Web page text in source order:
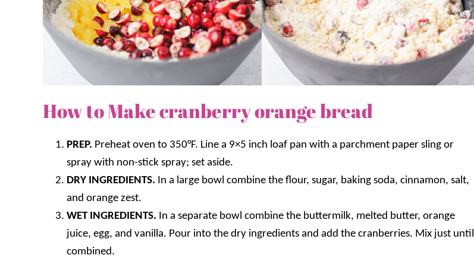
How to Make cranberry orange bread
PREP. Preheat oven to 350°F. Line a 9×5 inch loaf pan with a parchment paper sling or
spray with non-stick spray; set aside.
DRY INGREDIENTS. In a large bowl combine the flour, sugar, baking soda, cinnamon, salt,
and orange zest.
WET INGREDIENTS. In a separate bowl combine the buttermilk, melted butter, orange
juice, egg, and vanilla. Pour into the dry ingredients and add the cranberries. Mix just until
combined.